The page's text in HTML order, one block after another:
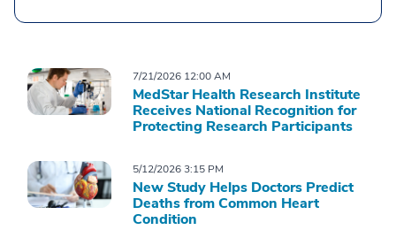
7/21/2026 12:00 AM
MedStar Health Research Institute
Receives National Recognition for
Protecting Research Participants
5/12/2026 3:15 PM
New Study Helps Doctors Predict
Deaths from Common Heart
Condition